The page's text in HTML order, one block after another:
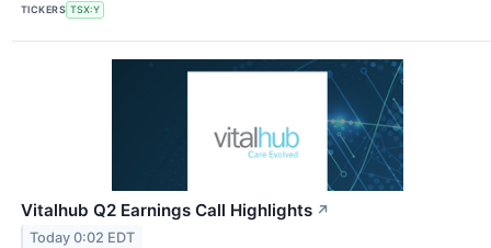
TICKERS TSX:Y
Vitalhub Q2 Earnings Call Highlights ↗
Today 0:02 EDT